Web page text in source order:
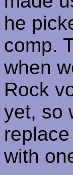
he
comp.
when
Rock
yet, so
replace
with